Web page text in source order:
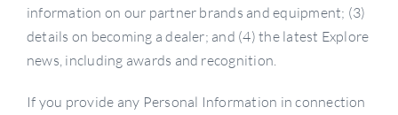
information on our partner brands and equipment; (3)
details on becoming a dealer; and (4) the latest Explore
news, including awards and recognition.
If you provide any Personal Information in connection